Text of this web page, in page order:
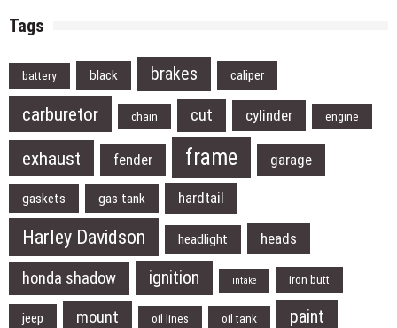
Tags
battery black brakes caliper
carburetor chain cut cylinder engine
exhaust fender frame garage
gaskets gas tank hardtail
Harley Davidson headlight heads
honda shadow ignition intake iron butt
jeep mount oil lines oil tank paint